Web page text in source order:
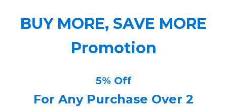
BUY MORE, SAVE MORE
Promotion
5% Off
For Any Purchase Over 2